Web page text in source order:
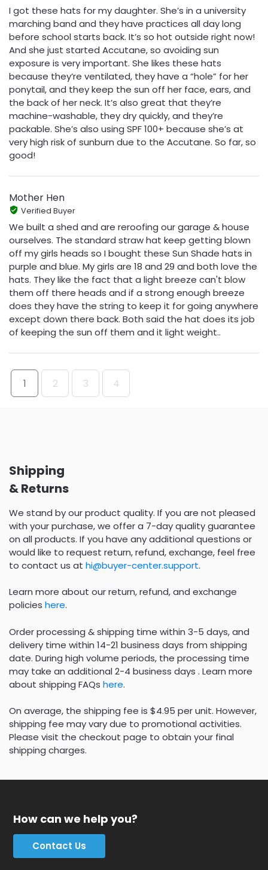
I got these hats for my daughter. She’s in a university
marching band and they have practices all day long
before school starts back. It’s so hot outside right now!
And she just started Accutane, so avoiding sun
exposure is very important. She likes these hats
because they’re ventilated, they have a “hole” for her
ponytail, and they keep the sun off her face, ears, and
the back of her neck. It’s also great that they’re
machine-washable, they dry quickly, and they’re
packable. She’s also using SPF 100+ because she’s at
very high risk of sunburn due to the Accutane. So far, so
good!
Mother Hen
Verified Buyer
We built a shed and are reroofing our garage & house
ourselves. The standard straw hat keep getting blown
off my girls heads so I bought these Sun Shade hats in
purple and blue. My girls are 18 and 29 and both love the
hats. They like the fact that a light breeze can't blow
them off there heads and if a strong enough breeze
does they have the string to keep it for going anywhere
except down there back. Both said the hat does its job
of keeping the sun off them and it light weight..
1 2 3 4
Shipping
& Returns
We stand by our product quality. If you are not pleased
with your purchase, we offer a 7-day quality guarantee
on all products. If you have any additional questions or
would like to request return, refund, exchange, feel free
to contact us at hi@buyer-center.support.
Learn more about our return, refund, and exchange
policies here.
Order processing & shipping time within 3-5 days, and
delivery time within 14-21 business days from shipping
date. During high volume periods, the processing time
may take an additional 2-4 business days . Learn more
about shipping FAQs here.
On average, the shipping fee is $4.95 per unit. However,
shipping fee may vary due to promotional activities.
Please visit the checkout page to obtain your final
shipping charges.
How can we help you?
Contact Us